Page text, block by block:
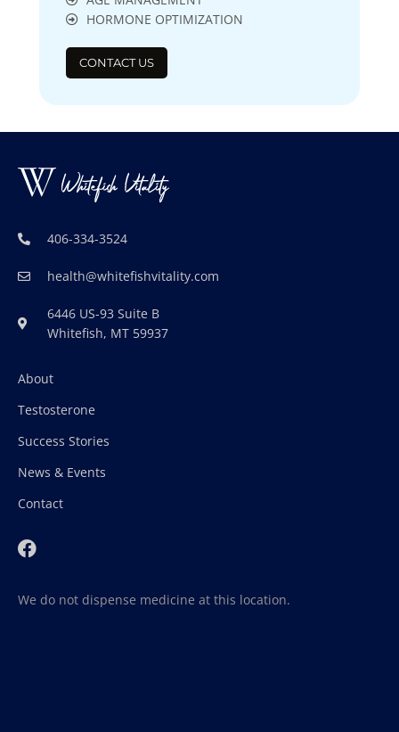
HORMONE OPTIMIZATION
CONTACT US
406-334-3524
health@whitefishvitality.com
6446 US-93 Suite B
Whitefish, MT 59937
About
Testosterone
Success Stories
News & Events
Contact
We do not dispense medicine at this location.